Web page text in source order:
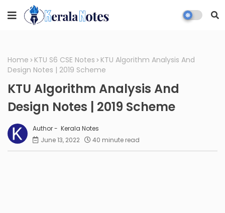
Home KTU S6 CSE Notes
KTU Algorithm Analysis And
Design Notes | 2019 Scheme
KTU Algorithm Analysis And
Design Notes | 2019 Scheme
Kerala Notes
June 13, 2022
40 minute read